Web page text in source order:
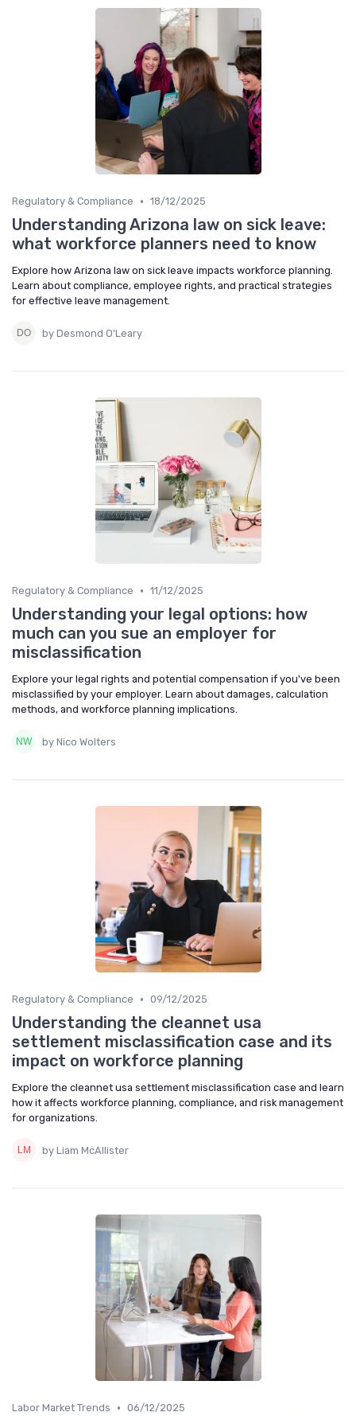
Regulatory & Compliance • 18/12/2025
Understanding Arizona law on sick leave:
what workforce planners need to know
Explore how Arizona law on sick leave impacts workforce planning.
Learn about compliance, employee rights, and practical strategies
for effective leave management.
by Desmond O'Leary
Regulatory & Compliance • 11/12/2025
Understanding your legal options: how
much can you sue an employer for
misclassification
Explore your legal rights and potential compensation if you've been
misclassified by your employer. Learn about damages, calculation
methods, and workforce planning implications.
by Nico Wolters
Regulatory & Compliance • 09/12/2025
Understanding the cleannet usa
settlement misclassification case and its
impact on workforce planning
Explore the cleannet usa settlement misclassification case and learn
how it affects workforce planning, compliance, and risk management
for organizations.
by Liam McAllister
Labor Market Trends • 06/12/2025